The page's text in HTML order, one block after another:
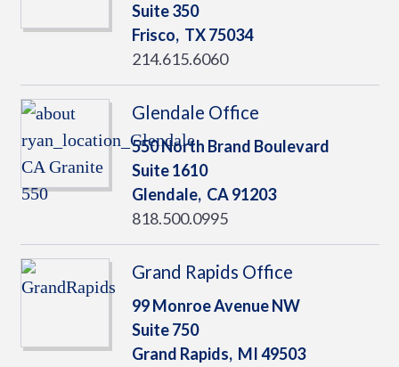
Suite 350
Frisco, TX75034
214.615.6060
Glendale Office
550 North Brand Boulevard
Suite 1610
Glendale, CA91203
818.500.0995
Grand Rapids Office
99 Monroe Avenue NW
Suite 750
Grand Rapids, MI49503